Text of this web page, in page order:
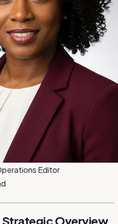
Editor
Strategic Overview